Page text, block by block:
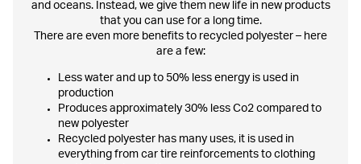
All of our children's swim trunks and the vast majority of our men's
range are made from 100% recycled polyester.
and oceans. Instead, we give them new life in new products
that you can use for a long time.
There are even more benefits to recycled polyester – here
are a few:
Less water and up to 50% less energy is used in
production
Produces approximately 30% less Co2 compared to
new polyester
Recycled polyester has many uses, it is used in
everything from car tire reinforcements to clothing